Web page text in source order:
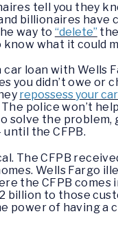
tell you they
billionaires
way to “delete”
what it could
car loan with Wells
you didn’t owe
repossess your car
police won’t
solve the
the CFPB.
The CFPB
Wells Fargo
the CFPB
billion to those
power of having a